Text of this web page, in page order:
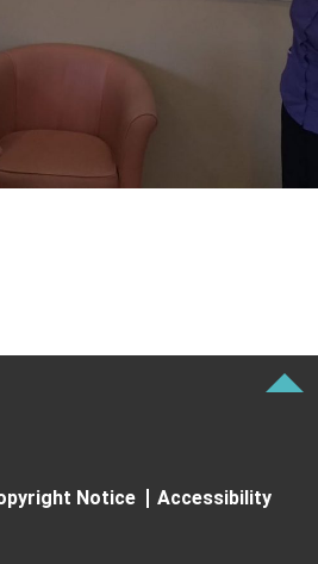
Notice Accessibility